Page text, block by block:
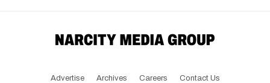
Advertise Archives Careers Contact Us